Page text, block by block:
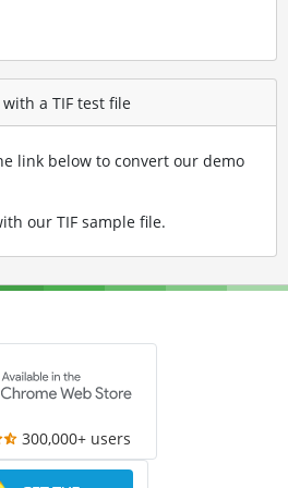
a TIF test file
link below to convert our demo
our TIF sample file.
300,000+ users